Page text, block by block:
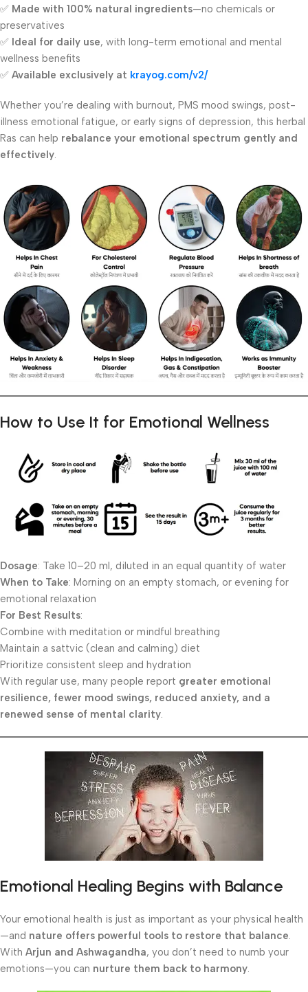
✅ Made with 100% natural ingredients—no chemicals or
preservatives
✅ Ideal for daily use, with long-term emotional and mental
wellness benefits
✅ Available exclusively at krayog.com/v2/
Whether you’re dealing with burnout, PMS mood swings, post-
illness emotional fatigue, or early signs of depression, this herbal
Ras can help rebalance your emotional spectrum gently and
effectively.
How to Use It for Emotional Wellness
Dosage: Take 10–20 ml, diluted in an equal quantity of water
When to Take: Morning on an empty stomach, or evening for
emotional relaxation
For Best Results:
Combine with meditation or mindful breathing
Maintain a sattvic (clean and calming) diet
Prioritize consistent sleep and hydration
With regular use, many people report greater emotional
resilience, fewer mood swings, reduced anxiety, and a
renewed sense of mental clarity.
Emotional Healing Begins with Balance
Your emotional health is just as important as your physical health
—and nature offers powerful tools to restore that balance.
With Arjun and Ashwagandha, you don’t need to numb your
emotions—you can nurture them back to harmony.